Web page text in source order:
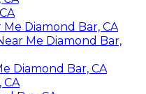
Diamond Bar, CA
Me Diamond Bar,
Diamond Bar, CA
CA